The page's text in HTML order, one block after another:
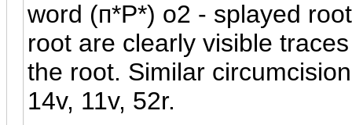
word (п*P*) o2 - splayed
root are clearly visible
the root. Similar
14v, 11v, 52r.